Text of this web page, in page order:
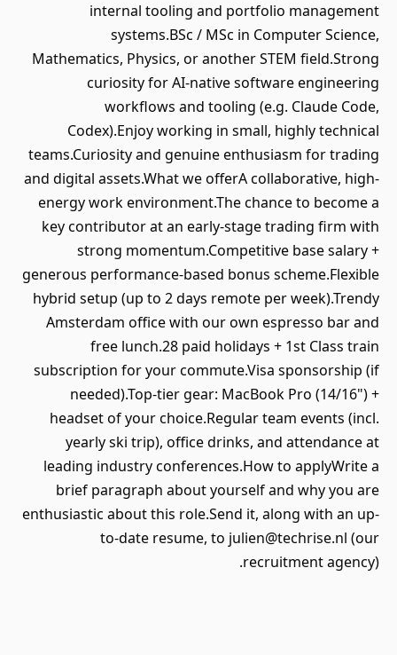
internal tooling and portfolio management
systems.BSc / MSc in Computer Science,
Mathematics, Physics, or another STEM field.Strong
curiosity for AI-native software engineering
workflows and tooling (e.g. Claude Code,
Codex).Enjoy working in small, highly technical
teams.Curiosity and genuine enthusiasm for trading
and digital assets.What we offerA collaborative, high-
energy work environment.The chance to become a
key contributor at an early-stage trading firm with
strong momentum.Competitive base salary +
generous performance-based bonus scheme.Flexible
hybrid setup (up to 2 days remote per week).Trendy
Amsterdam office with our own espresso bar and
free lunch.28 paid holidays + 1st Class train
subscription for your commute.Visa sponsorship (if
needed).Top-tier gear: MacBook Pro (14/16") +
headset of your choice.Regular team events (incl.
yearly ski trip), office drinks, and attendance at
leading industry conferences.How to applyWrite a
brief paragraph about yourself and why you are
enthusiastic about this role.Send it, along with an up-
to-date resume, to julien@techrise.nl (our
recruitment agency).